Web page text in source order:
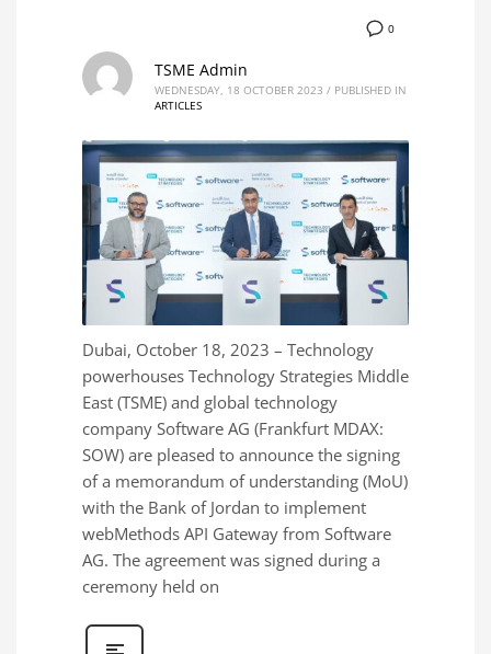
0
TSME Admin
WEDNESDAY, 18 OCTOBER 2023 / PUBLISHED IN
ARTICLES
Dubai, October 18, 2023 – Technology
powerhouses Technology Strategies Middle
East (TSME) and global technology
company Software AG (Frankfurt MDAX:
SOW) are pleased to announce the signing
of a memorandum of understanding (MoU)
with the Bank of Jordan to implement
webMethods API Gateway from Software
AG. The agreement was signed during a
ceremony held on